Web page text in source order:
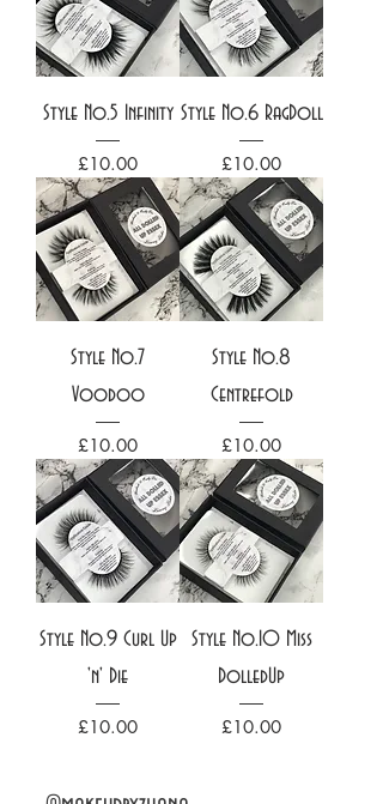
Style No.5 Infinity
Price
£10.00
Style No.6 RagDoll
Price
£10.00
Style No.7
Voodoo
Price
£10.00
Style No.8
Centrefold
Price
£10.00
Style No.9 Curl Up
'n' Die
Price
£10.00
Style No.10 Miss
DolledUp
Price
£10.00